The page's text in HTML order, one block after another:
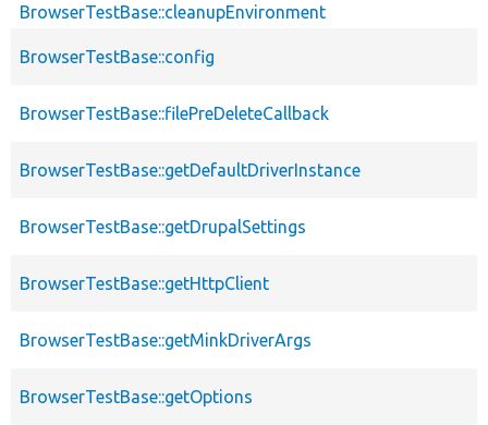
BrowserTestBase::cleanupEnvironment
BrowserTestBase::config
BrowserTestBase::filePreDeleteCallback
BrowserTestBase::getDefaultDriverInstance
BrowserTestBase::getDrupalSettings
BrowserTestBase::getHttpClient
BrowserTestBase::getMinkDriverArgs
BrowserTestBase::getOptions